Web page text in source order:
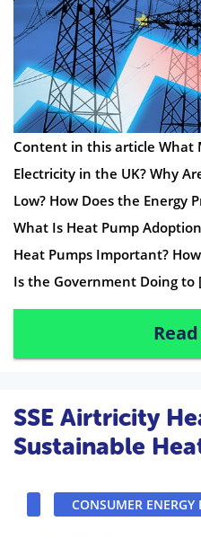
Content in this article What
Electricity in the UK? Why
Low? How Does the Energy
What Is Heat Pump
Heat Pumps Important?
Is the Government Doing to
SSE Airtricity
Sustainable
CONSUMER ENERGY